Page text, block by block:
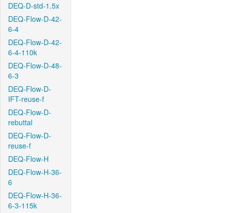
DEQ-D-std-1.5x
DEQ-Flow-D-42-
6-4
DEQ-Flow-D-42-
6-4-110k
DEQ-Flow-D-48-
6-3
DEQ-Flow-D-
IFT-reuse-f
DEQ-Flow-D-
rebuttal
DEQ-Flow-D-
reuse-f
DEQ-Flow-H
DEQ-Flow-H-36-
6
DEQ-Flow-H-36-
6-3-115k